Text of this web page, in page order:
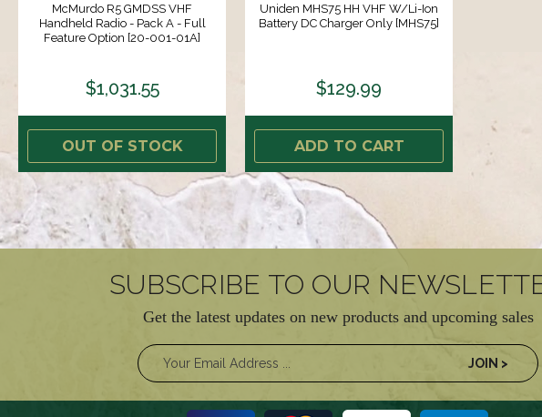
McMurdo R5 GMDSS VHF
Handheld Radio - Pack A - Full
Feature Option [20-001-01A]
$1,031.55
OUT OF STOCK
Uniden MHS75 HH VHF W/Li-Ion
Battery DC Charger Only [MHS75]
$129.99
ADD TO CART
SUBSCRIBE TO OUR
Get the latest updates on new products and upcoming sales